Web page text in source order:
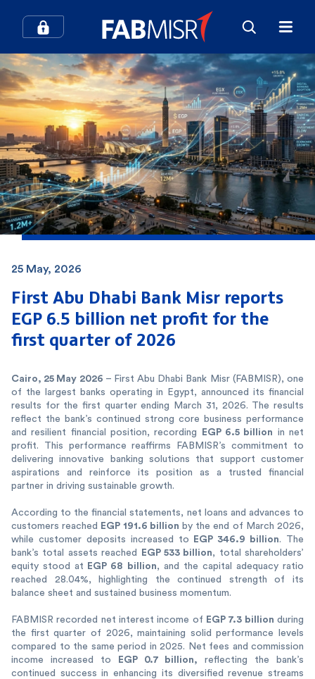
25 May, 2026
First Abu Dhabi Bank Misr reports
EGP 6.5 billion net profit for the
first quarter of 2026
Cairo, 25 May 2026 – First Abu Dhabi Bank Misr (FABMISR), one
of the largest banks operating in Egypt, announced its financial
results for the first quarter ending March 31, 2026. The results
reflect the bank’s continued strong core business performance
and resilient financial position, recording EGP 6.5 billion in net
profit. This performance reaffirms FABMISR’s commitment to
delivering innovative banking solutions that support customer
aspirations and reinforce its position as a trusted financial
partner in driving sustainable growth.
According to the financial statements, net loans and advances to
customers reached EGP 191.6 billion by the end of March 2026,
while customer deposits increased to EGP 346.9 billion. The
bank’s total assets reached EGP 533 billion, total shareholders’
equity stood at EGP 68 billion, and the capital adequacy ratio
reached 28.04%, highlighting the continued strength of its
balance sheet and sustained business momentum.
FABMISR recorded net interest income of EGP 7.3 billion during
the first quarter of 2026, maintaining solid performance levels
compared to the same period in 2025. Net fees and commission
income increased to EGP 0.7 billion, reflecting the bank’s
continued success in enhancing its diversified revenue streams